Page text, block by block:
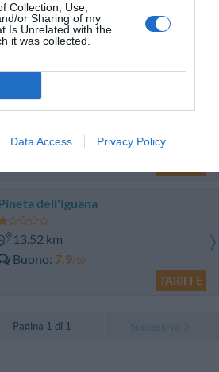
Collection, Use,
or Sharing of my
Is Unrelated with the
it was collected.
Data Access Privacy Policy
13.91 km
Ottimo 8.4/10
Buono 7/10
dell'Iguana
13.52 km
Buono 7.9/10
TARIFFE
Pagina 1 di 1